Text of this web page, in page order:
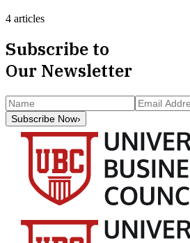
4 articles
Subscribe to
Our Newsletter
Subscribe Now›